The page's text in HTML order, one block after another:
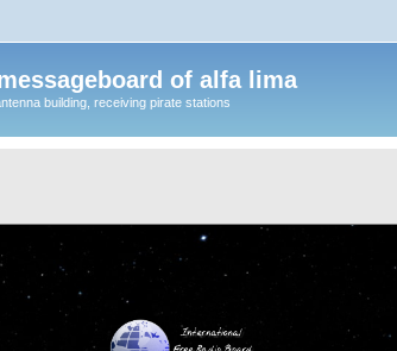
of alfa lima
building, receiving pirate stations